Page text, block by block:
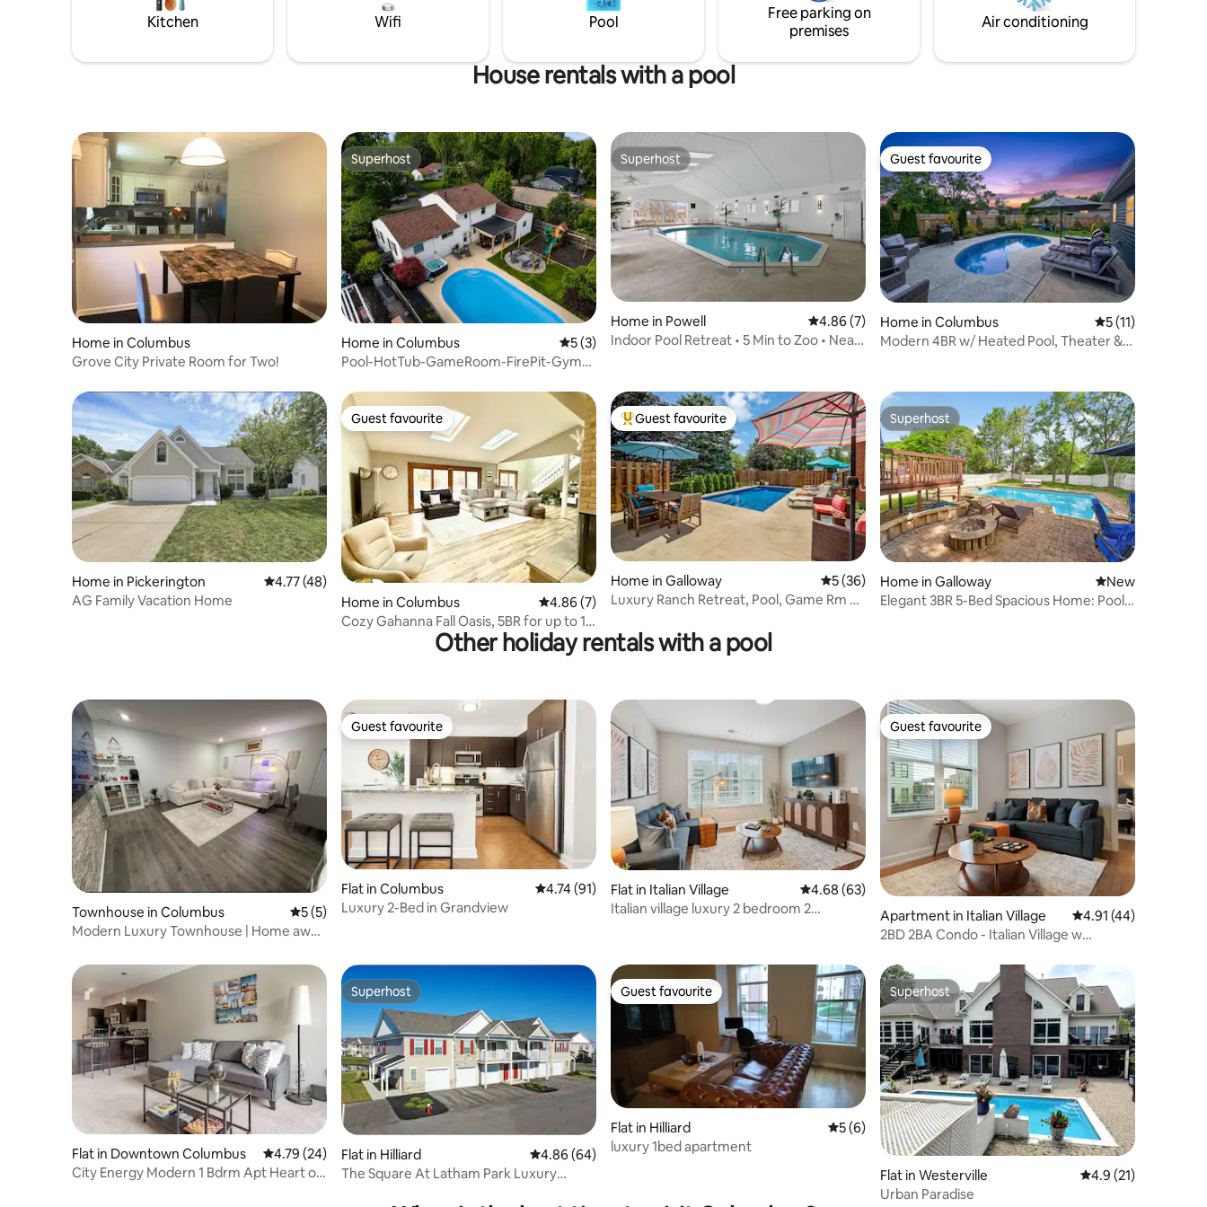
beautiful surroundings here on our farm!
Kitchen Wifi Pool
Free parking on
premises
Air conditioning
House rentals with a pool
Home in Columbus
Grove City Private Room for Two!
Superhost
Superhost
Home in Columbus 5 out of 5 average rating, 3 reviews
5 (3)
Pool-HotTub-GameRoom-FirePit-Gym-
Superhost
Superhost
Home in Powell 4.86 out of 5 average rating, 7 reviews
4.86 (7)
Indoor Pool Retreat • 5 Min to Zoo • Near
Guest favourite
Guest favourite
Home in Columbus 5 out of 5
5 (11)
Modern 4BR w/ Heated Pool, Theater &
Home in Pickerington 4.77 out of 5 average rating, 48 reviews
4.77 (48)
AG Family Vacation Home
Guest favourite
Guest favourite
Home in Columbus 4.86 out of 5 average rating, 7 reviews
4.86 (7)
Cozy Gahanna Fall Oasis, 5BR for up to 10
Top guest favourite
Guest favourite
Home in Galloway 5 out of 5 average rating, 36 reviews
5 (36)
Luxury Ranch Retreat, Pool, Game Rm &
Superhost
Superhost
Home in Galloway New place to stay
New
Elegant 3BR 5-Bed Spacious Home: Pool
Other holiday rentals with a pool
Townhouse in Columbus 5 out of 5 average rating, 5 reviews
5 (5)
Modern Luxury Townhouse | Home away
Guest favourite
Guest favourite
Flat in Columbus 4.74 out of 5 average rating, 91 reviews
4.74 (91)
Luxury 2-Bed in Grandview
Flat in Italian Village 4.68 out of 5 average rating, 63 reviews
4.68 (63)
Italian village luxury 2 bedroom 2
Guest favourite
Guest favourite
Apartment in Italian Village 4.91 out of 5
4.91 (44)
2BD 2BA Condo - Italian Village w
Flat in Downtown Columbus 4.79 out of 5 average rating, 24 reviews
4.79 (24)
City Energy Modern 1 Bdrm Apt Heart of
Superhost
Superhost
Flat in Hilliard 4.86 out of 5 average rating, 64 reviews
4.86 (64)
The Square At Latham Park Luxury
Guest favourite
Guest favourite
Flat in Hilliard 5 out of 5 average rating, 6 reviews
5 (6)
luxury 1bed apartment
Superhost
Superhost
Flat in Westerville 4.9 out of 5
4.9 (21)
Urban Paradise